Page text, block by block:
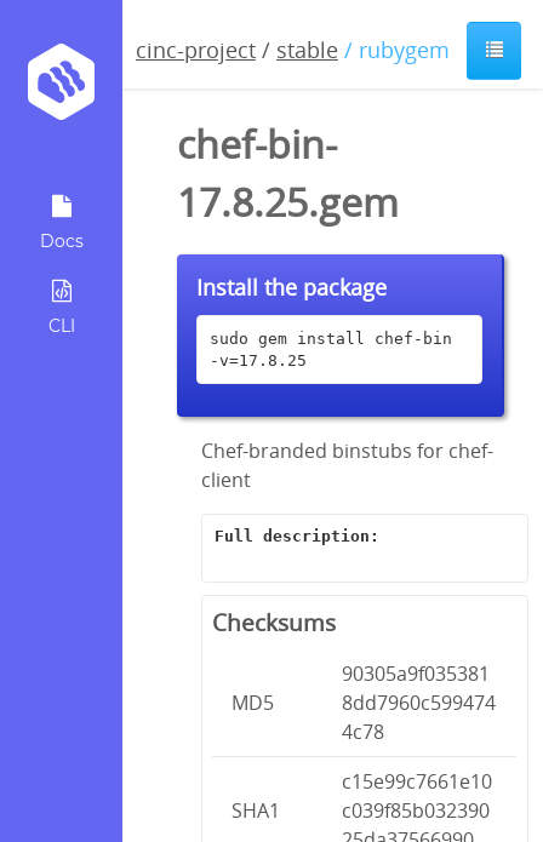
Docs
CLI
cinc-project / stable / rubygem
chef-bin-
17.8.25.gem
Install the package
sudo gem install chef-bin
-v=17.8.25
Chef-branded binstubs for chef-
client
Full description:
Checksums
MD5
90305a9f035381
8dd7960c599474
4c78
SHA1
c15e99c7661e10
c039f85b032390